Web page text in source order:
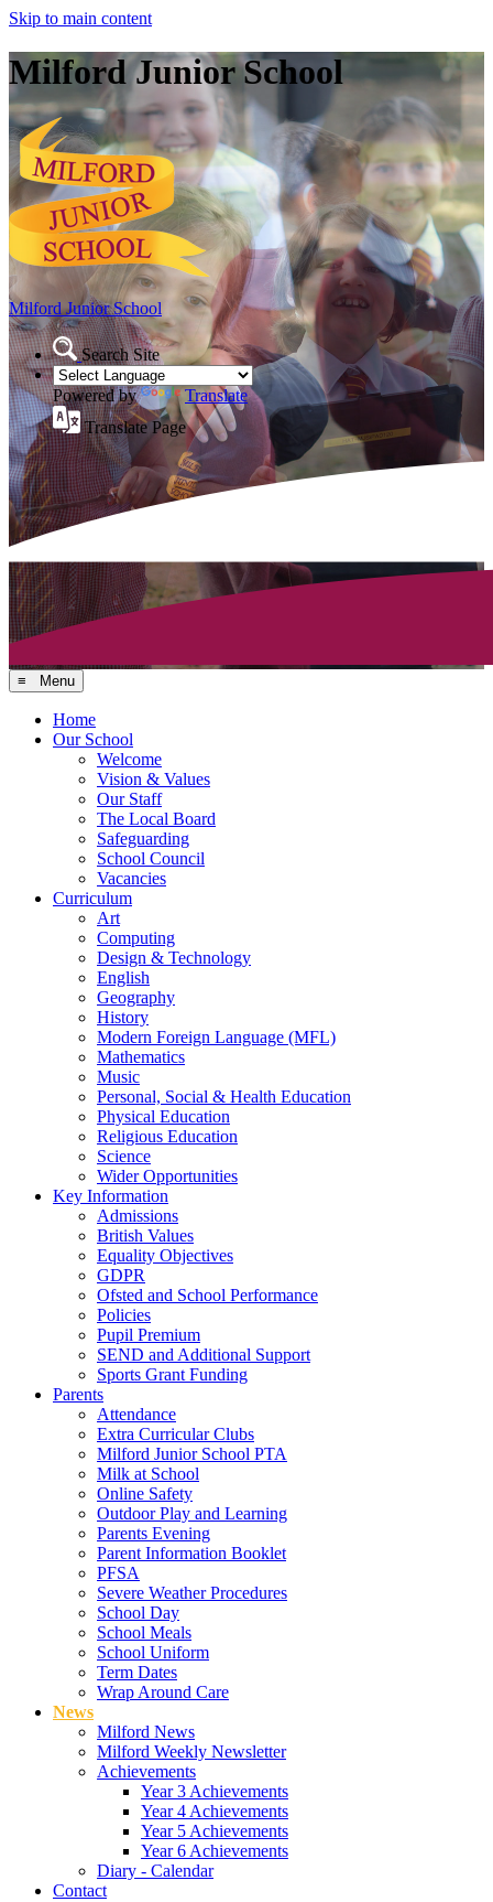
Skip to main content
Milford Junior School
Milford Junior School
Search Site
Powered by
Translate
Translate Page
≡ Menu
Home
Our School
Welcome
Vision & Values
Our Staff
The Local Board
Safeguarding
School Council
Vacancies
Curriculum
Art
Computing
Design & Technology
English
Geography
History
Modern Foreign Language (MFL)
Mathematics
Music
Personal, Social & Health Education
Physical Education
Religious Education
Science
Wider Opportunities
Key Information
Admissions
British Values
Equality Objectives
GDPR
Ofsted and School Performance
Policies
Pupil Premium
SEND and Additional Support
Sports Grant Funding
Parents
Attendance
Extra Curricular Clubs
Milford Junior School PTA
Milk at School
Online Safety
Outdoor Play and Learning
Parents Evening
Parent Information Booklet
PFSA
Severe Weather Procedures
School Day
School Meals
School Uniform
Term Dates
Wrap Around Care
News
Milford News
Milford Weekly Newsletter
Achievements
Year 3 Achievements
Year 4 Achievements
Year 5 Achievements
Year 6 Achievements
Diary - Calendar
Contact